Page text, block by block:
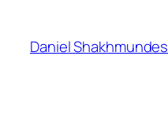
content
Daniel Shakhmundes